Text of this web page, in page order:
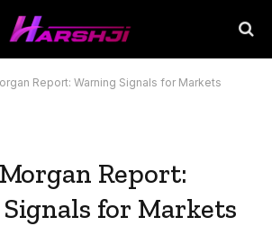
Report: Warning Signals for Markets
Report:
for Markets